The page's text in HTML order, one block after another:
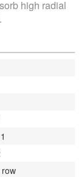
high radial